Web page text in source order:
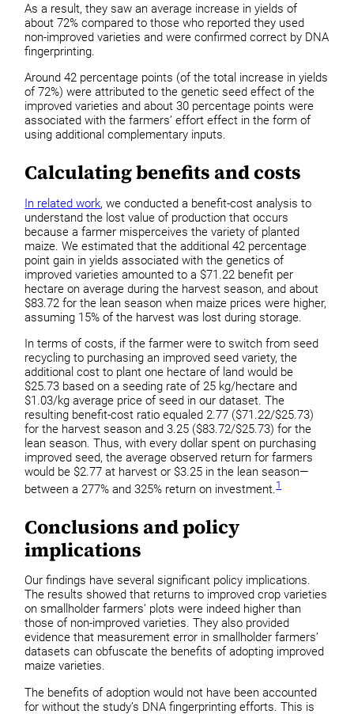
As a result, they saw an average increase in yields of
about 72% compared to those who reported they used
non-improved varieties and were confirmed correct by DNA
fingerprinting.
Around 42 percentage points (of the total increase in yields
of 72%) were attributed to the genetic seed effect of the
improved varieties and about 30 percentage points were
associated with the farmers’ effort effect in the form of
using additional complementary inputs.
Calculating benefits and costs
In related work, we conducted a benefit-cost analysis to
understand the lost value of production that occurs
because a farmer misperceives the variety of planted
maize. We estimated that the additional 42 percentage
point gain in yields associated with the genetics of
improved varieties amounted to a $71.22 benefit per
hectare on average during the harvest season, and about
$83.72 for the lean season when maize prices were higher,
assuming 15% of the harvest was lost during storage.
In terms of costs, if the farmer were to switch from seed
recycling to purchasing an improved seed variety, the
additional cost to plant one hectare of land would be
$25.73 based on a seeding rate of 25 kg/hectare and
$1.03/kg average price of seed in our dataset. The
resulting benefit-cost ratio equaled 2.77 ($71.22/$25.73)
for the harvest season and 3.25 ($83.72/$25.73) for the
lean season. Thus, with every dollar spent on purchasing
improved seed, the average observed return for farmers
would be $2.77 at harvest or $3.25 in the lean season—
between a 277% and 325% return on investment.1
Conclusions and policy
implications
Our findings have several significant policy implications.
The results showed that returns to improved crop varieties
on smallholder farmers’ plots were indeed higher than
those of non-improved varieties. They also provided
evidence that measurement error in smallholder farmers’
datasets can obfuscate the benefits of adopting improved
maize varieties.
The benefits of adoption would not have been accounted
for without the study’s DNA fingerprinting efforts. This is